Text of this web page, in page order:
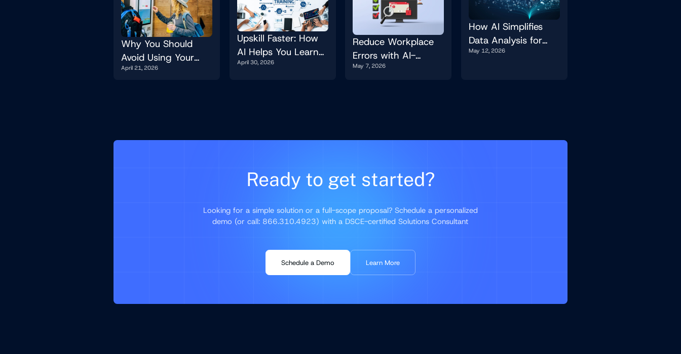
Why You Should
Avoid Using Your
Website On A Kiosk
April 21, 2026
Upskill Faster: How
AI Helps You Learn
New Tools and Skills
April 30, 2026
Reduce Workplace
Errors with AI-
Powered Checks
May 7, 2026
How AI Simplifies
Data Analysis for
Non-Experts
May 12, 2026
Ready to get started?
Looking for a simple solution or a full-scope proposal? Schedule a personalized
demo (or call: 866.310.4923) with a DSCE-certified Solutions Consultant
Schedule a Demo Learn More